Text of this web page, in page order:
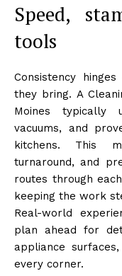
Speed,
tools
Consistency
they bring. A
Moines typically
vacuums, and
kitchens. This
turnaround, and
routes through
keeping the work
Real-world
plan ahead for
appliance
every corner.